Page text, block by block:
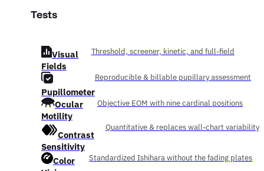
Tests
Visual
Fields
Threshold, screener, kinetic, and full-field
Pupillometer
Reproducible & billable pupillary assessment
Ocular
Motility
Objective EOM with nine cardinal positions
Contrast
Sensitivity
Quantitative & replaces wall-chart variability
Color
Standardized Ishihara without the fading plates